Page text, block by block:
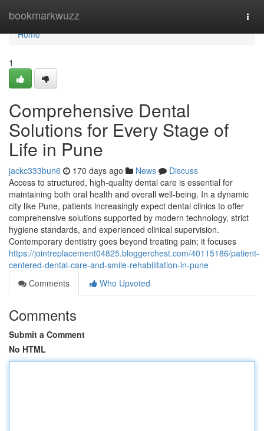
bookmarkwuzz
Home
Home
1
Comprehensive Dental
Solutions for Every Stage of
Life in Pune
jackc333bun6 170 days ago News
Discuss
Access to structured, high-quality dental care is essential for
maintaining both oral health and overall well-being. In a dynamic
city like Pune, patients increasingly expect dental clinics to offer
comprehensive solutions supported by modern technology, strict
hygiene standards, and experienced clinical supervision.
Contemporary dentistry goes beyond treating pain; it focuses
https://jointreplacement04825.bloggerchest.com/40115186/patient-
centered-dental-care-and-smile-rehabilitation-in-pune
Comments
Who Upvoted
Comments
Submit a Comment
No HTML